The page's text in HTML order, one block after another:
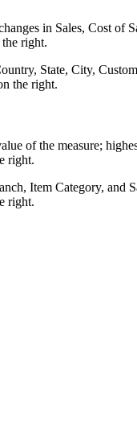
in Sales, Cost of
right.
State, City,
the right.
of the measure;
right.
Item Category, and
right.